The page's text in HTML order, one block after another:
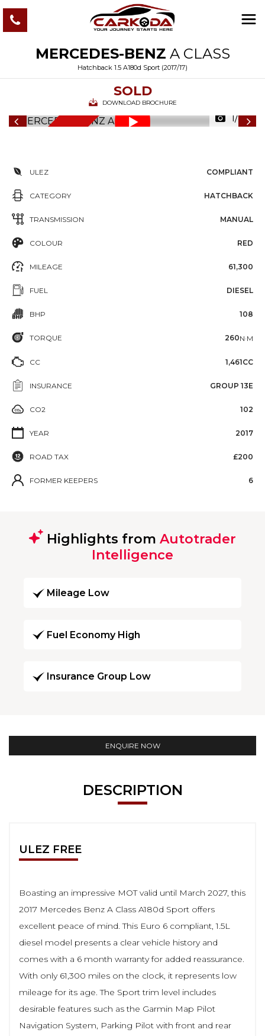
MERCEDES-BENZ A CLASS
Hatchback 1.5 A180d Sport (2017/17)
SOLD
DOWNLOAD BROCHURE
1/82
ULEZ COMPLIANT
CATEGORY HATCHBACK
TRANSMISSION MANUAL
COLOUR RED
MILEAGE 61,300
FUEL DIESEL
BHP 108
TORQUE 260N·M
CC 1,461CC
INSURANCE GROUP 13E
CO2 102
YEAR 2017
ROAD TAX £200
FORMER KEEPERS 6
Highlights from Autotrader
Intelligence
Mileage Low
Fuel Economy High
Insurance Group Low
ENQUIRE NOW
DESCRIPTION
ULEZ FREE
Boasting an impressive MOT valid until March 2027, this
2017 Mercedes Benz A Class A180d Sport offers
excellent peace of mind. This Euro 6 compliant, 1.5L
diesel model presents a clear vehicle history and
comes with a 6 month warranty for added reassurance.
With only 61,300 miles on the clock, it represents low
mileage for its age. The Sport trim level includes
desirable features such as the Garmin Map Pilot
Navigation System, Parking Pilot with front and rear